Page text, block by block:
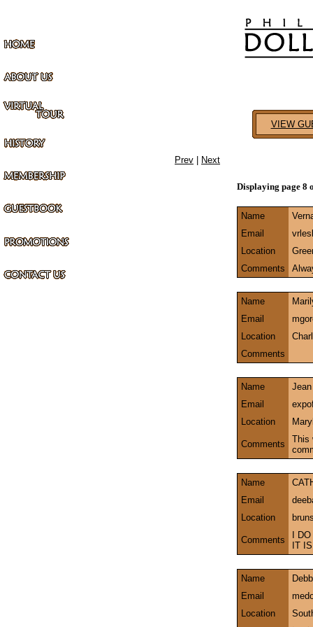
VIEW
Prev Next
Displaying page 8
Name
Email
Location
Comments
Name
Email
Location
Comments
Name
Email
Location
Comments
This
Name
Email
Location
Comments
I
IT
Name
Email
Location